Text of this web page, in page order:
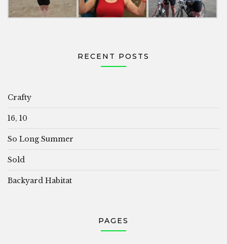
RECENT POSTS
Crafty
16, 10
So Long Summer
Sold
Backyard Habitat
PAGES